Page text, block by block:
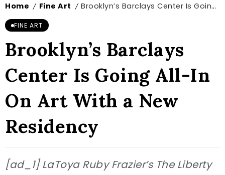
Home / Fine Art / Brooklyn’s Barclays Center Is Going All-In On Art With a New Residency
FINE ART
Brooklyn’s Barclays
Center Is Going All-In
On Art With a New
Residency
[ad_1] LaToya Ruby Frazier’s The Liberty